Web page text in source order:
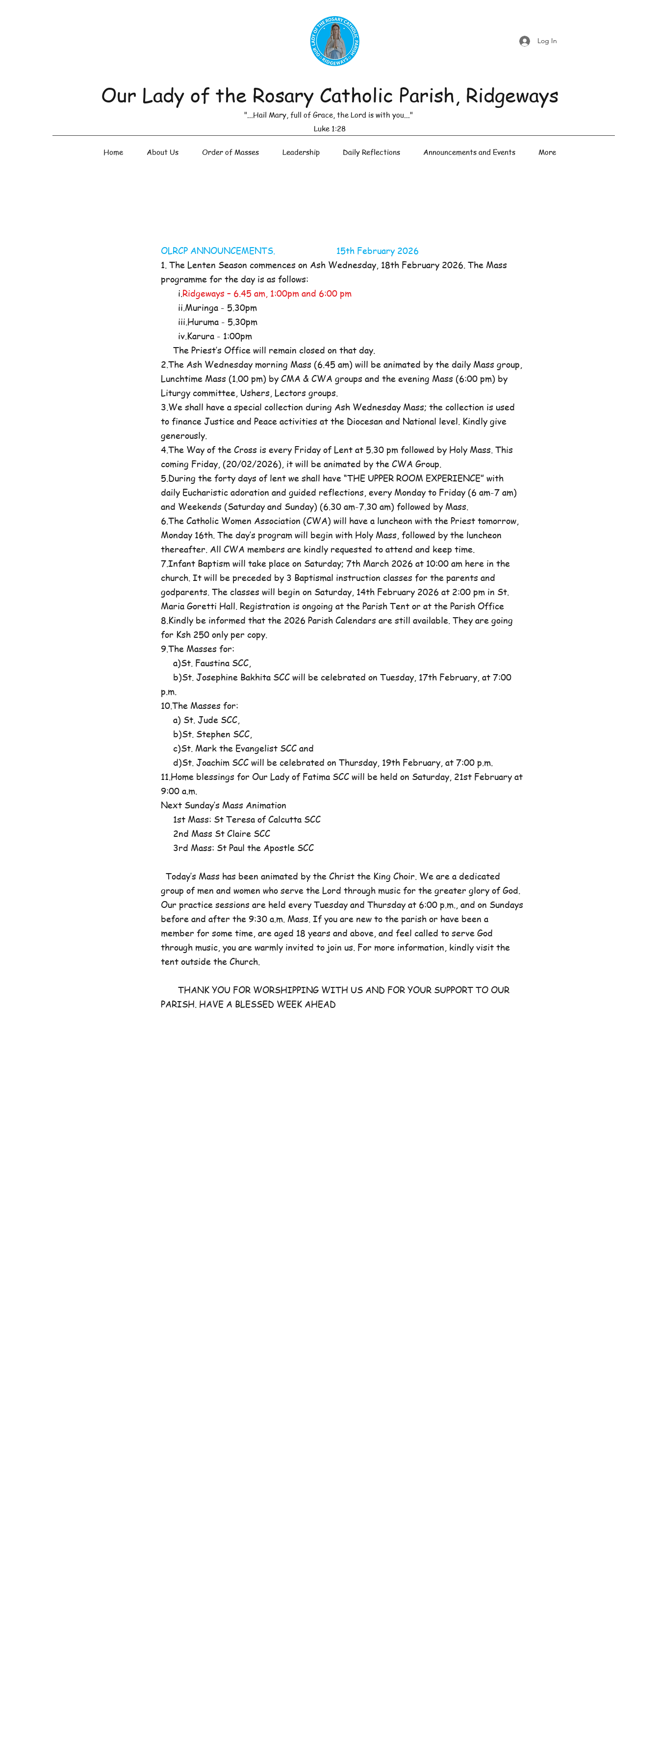
Log In
Our Lady of the Rosary Catholic Parish, Ridgeways
"...Hail Mary, full of Grace, the Lord is with you..."
Luke 1:28
Home About Us Order of Masses Leadership Daily Reflections Announcements and Events More
OLRCP ANNOUNCEMENTS. 15th February 2026
1. The Lenten Season commences on Ash Wednesday, 18th February 2026. The Mass
programme for the day is as follows:
i.Ridgeways – 6.45 am, 1:00pm and 6:00 pm
ii.Muringa - 5.30pm
iii.Huruma - 5.30pm
iv.Karura - 1:00pm
The Priest’s Office will remain closed on that day.
2.The Ash Wednesday morning Mass (6.45 am) will be animated by the daily Mass group,
Lunchtime Mass (1.00 pm) by CMA & CWA groups and the evening Mass (6:00 pm) by
Liturgy committee, Ushers, Lectors groups.
3.We shall have a special collection during Ash Wednesday Mass; the collection is used
to finance Justice and Peace activities at the Diocesan and National level. Kindly give
generously.
4.The Way of the Cross is every Friday of Lent at 5.30 pm followed by Holy Mass. This
coming Friday, (20/02/2026), it will be animated by the CWA Group.
5.During the forty days of lent we shall have “THE UPPER ROOM EXPERIENCE” with
daily Eucharistic adoration and guided reflections, every Monday to Friday (6 am-7 am)
and Weekends (Saturday and Sunday) (6.30 am-7.30 am) followed by Mass.
6.The Catholic Women Association (CWA) will have a luncheon with the Priest tomorrow,
Monday 16th. The day’s program will begin with Holy Mass, followed by the luncheon
thereafter. All CWA members are kindly requested to attend and keep time.
7.Infant Baptism will take place on Saturday; 7th March 2026 at 10:00 am here in the
church. It will be preceded by 3 Baptismal instruction classes for the parents and
godparents. The classes will begin on Saturday, 14th February 2026 at 2:00 pm in St.
Maria Goretti Hall. Registration is ongoing at the Parish Tent or at the Parish Office
8.Kindly be informed that the 2026 Parish Calendars are still available. They are going
for Ksh 250 only per copy.
9.The Masses for:
a)St. Faustina SCC,
b)St. Josephine Bakhita SCC will be celebrated on Tuesday, 17th February, at 7:00
p.m.
10.The Masses for:
a) St. Jude SCC,
b)St. Stephen SCC,
c)St. Mark the Evangelist SCC and
d)St. Joachim SCC will be celebrated on Thursday, 19th February, at 7:00 p.m.
11.Home blessings for Our Lady of Fatima SCC will be held on Saturday, 21st February at
9:00 a.m.
Next Sunday’s Mass Animation
1st Mass: St Teresa of Calcutta SCC
2nd Mass St Claire SCC
3rd Mass: St Paul the Apostle SCC
Today’s Mass has been animated by the Christ the King Choir. We are a dedicated
group of men and women who serve the Lord through music for the greater glory of God.
Our practice sessions are held every Tuesday and Thursday at 6:00 p.m., and on Sundays
before and after the 9:30 a.m. Mass. If you are new to the parish or have been a
member for some time, are aged 18 years and above, and feel called to serve God
through music, you are warmly invited to join us. For more information, kindly visit the
tent outside the Church.
THANK YOU FOR WORSHIPPING WITH US AND FOR YOUR SUPPORT TO OUR
PARISH. HAVE A BLESSED WEEK AHEAD